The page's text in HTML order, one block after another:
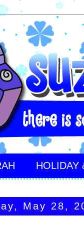
HOLIDAY
May 28,